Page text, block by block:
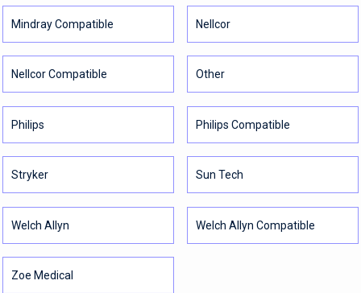
Mindray Compatible Nellcor
Nellcor Compatible Other
Philips Philips Compatible
Stryker Sun Tech
Welch Allyn Welch Allyn Compatible
Zoe Medical